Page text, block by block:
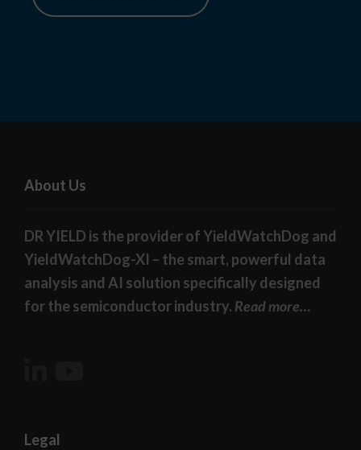
About Us
DR YIELD is the provider of YieldWatchDog and
YieldWatchDog-XI – the smart, powerful data
analysis and AI solution specifically designed
for the semiconductor industry. Read more…
Legal